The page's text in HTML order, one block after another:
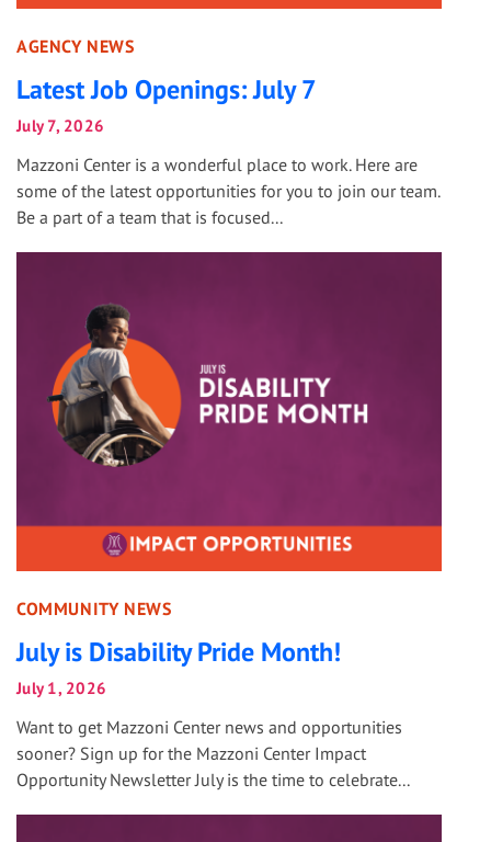
AGENCY NEWS
Latest Job Openings: July 7
July 7, 2026
Mazzoni Center is a wonderful place to work. Here are
some of the latest opportunities for you to join our team.
Be a part of a team that is focused...
COMMUNITY NEWS
July is Disability Pride Month!
July 1, 2026
Want to get Mazzoni Center news and opportunities
sooner? Sign up for the Mazzoni Center Impact
Opportunity Newsletter July is the time to celebrate...